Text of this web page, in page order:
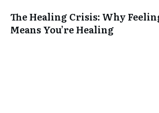
The Healing Crisis: Why
Means You’re Healing